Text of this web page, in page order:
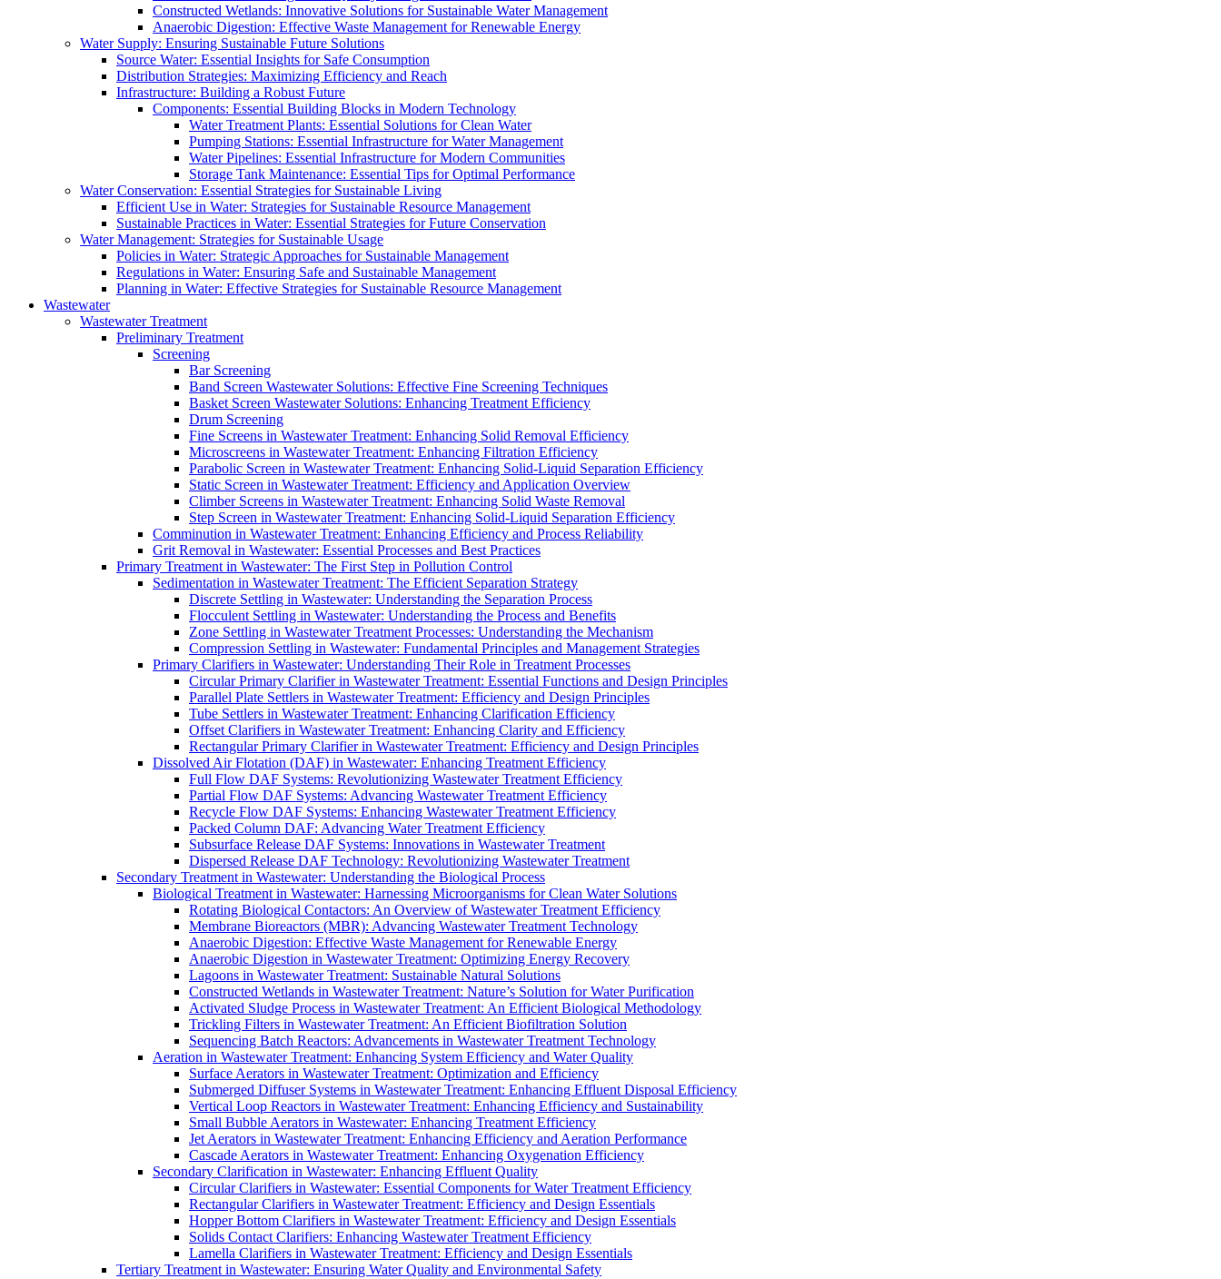
Constructed Wetlands: Innovative Solutions for Sustainable Water Management
Anaerobic Digestion: Effective Waste Management for Renewable Energy
Water Supply: Ensuring Sustainable Future Solutions
Source Water: Essential Insights for Safe Consumption
Distribution Strategies: Maximizing Efficiency and Reach
Infrastructure: Building a Robust Future
Components: Essential Building Blocks in Modern Technology
Water Treatment Plants: Essential Solutions for Clean Water
Pumping Stations: Essential Infrastructure for Water Management
Water Pipelines: Essential Infrastructure for Modern Communities
Storage Tank Maintenance: Essential Tips for Optimal Performance
Water Conservation: Essential Strategies for Sustainable Living
Efficient Use in Water: Strategies for Sustainable Resource Management
Sustainable Practices in Water: Essential Strategies for Future Conservation
Water Management: Strategies for Sustainable Usage
Policies in Water: Strategic Approaches for Sustainable Management
Regulations in Water: Ensuring Safe and Sustainable Management
Planning in Water: Effective Strategies for Sustainable Resource Management
Wastewater
Wastewater Treatment
Preliminary Treatment
Screening
Bar Screening
Band Screen Wastewater Solutions: Effective Fine Screening Techniques
Basket Screen Wastewater Solutions: Enhancing Treatment Efficiency
Drum Screening
Fine Screens in Wastewater Treatment: Enhancing Solid Removal Efficiency
Microscreens in Wastewater Treatment: Enhancing Filtration Efficiency
Parabolic Screen in Wastewater Treatment: Enhancing Solid-Liquid Separation Efficiency
Static Screen in Wastewater Treatment: Efficiency and Application Overview
Climber Screens in Wastewater Treatment: Enhancing Solid Waste Removal
Step Screen in Wastewater Treatment: Enhancing Solid-Liquid Separation Efficiency
Comminution in Wastewater Treatment: Enhancing Efficiency and Process Reliability
Grit Removal in Wastewater: Essential Processes and Best Practices
Primary Treatment in Wastewater: The First Step in Pollution Control
Sedimentation in Wastewater Treatment: The Efficient Separation Strategy
Discrete Settling in Wastewater: Understanding the Separation Process
Flocculent Settling in Wastewater: Understanding the Process and Benefits
Zone Settling in Wastewater Treatment Processes: Understanding the Mechanism
Compression Settling in Wastewater: Fundamental Principles and Management Strategies
Primary Clarifiers in Wastewater: Understanding Their Role in Treatment Processes
Circular Primary Clarifier in Wastewater Treatment: Essential Functions and Design Principles
Parallel Plate Settlers in Wastewater Treatment: Efficiency and Design Principles
Tube Settlers in Wastewater Treatment: Enhancing Clarification Efficiency
Offset Clarifiers in Wastewater Treatment: Enhancing Clarity and Efficiency
Rectangular Primary Clarifier in Wastewater Treatment: Efficiency and Design Principles
Dissolved Air Flotation (DAF) in Wastewater: Enhancing Treatment Efficiency
Full Flow DAF Systems: Revolutionizing Wastewater Treatment Efficiency
Partial Flow DAF Systems: Advancing Wastewater Treatment Efficiency
Recycle Flow DAF Systems: Enhancing Wastewater Treatment Efficiency
Packed Column DAF: Advancing Water Treatment Efficiency
Subsurface Release DAF Systems: Innovations in Wastewater Treatment
Dispersed Release DAF Technology: Revolutionizing Wastewater Treatment
Secondary Treatment in Wastewater: Understanding the Biological Process
Biological Treatment in Wastewater: Harnessing Microorganisms for Clean Water Solutions
Rotating Biological Contactors: An Overview of Wastewater Treatment Efficiency
Membrane Bioreactors (MBR): Advancing Wastewater Treatment Technology
Anaerobic Digestion: Effective Waste Management for Renewable Energy
Anaerobic Digestion in Wastewater Treatment: Optimizing Energy Recovery
Lagoons in Wastewater Treatment: Sustainable Natural Solutions
Constructed Wetlands in Wastewater Treatment: Nature’s Solution for Water Purification
Activated Sludge Process in Wastewater Treatment: An Efficient Biological Methodology
Trickling Filters in Wastewater Treatment: An Efficient Biofiltration Solution
Sequencing Batch Reactors: Advancements in Wastewater Treatment Technology
Aeration in Wastewater Treatment: Enhancing System Efficiency and Water Quality
Surface Aerators in Wastewater Treatment: Optimization and Efficiency
Submerged Diffuser Systems in Wastewater Treatment: Enhancing Effluent Disposal Efficiency
Vertical Loop Reactors in Wastewater Treatment: Enhancing Efficiency and Sustainability
Small Bubble Aerators in Wastewater: Enhancing Treatment Efficiency
Jet Aerators in Wastewater Treatment: Enhancing Efficiency and Aeration Performance
Cascade Aerators in Wastewater Treatment: Enhancing Oxygenation Efficiency
Secondary Clarification in Wastewater: Enhancing Effluent Quality
Circular Clarifiers in Wastewater: Essential Components for Water Treatment Efficiency
Rectangular Clarifiers in Wastewater Treatment: Efficiency and Design Essentials
Hopper Bottom Clarifiers in Wastewater Treatment: Efficiency and Design Essentials
Solids Contact Clarifiers: Enhancing Wastewater Treatment Efficiency
Lamella Clarifiers in Wastewater Treatment: Efficiency and Design Essentials
Tertiary Treatment in Wastewater: Ensuring Water Quality and Environmental Safety